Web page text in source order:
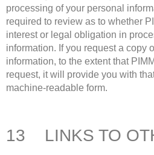
processing of your personal
required to review as to whether
interest or legal obligation in
information. If you request a copy
information, to the extent that
request, it will provide you with
machine-readable form.
13 LINKS TO